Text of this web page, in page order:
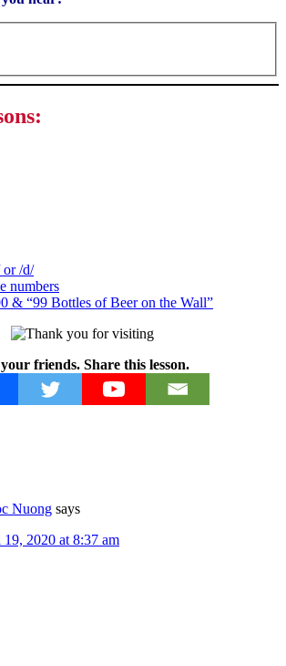
/d/
numbers
& “99 Bottles of Beer on the Wall”
friends. Share this lesson.
Nuong says
2020 at 8:37 am